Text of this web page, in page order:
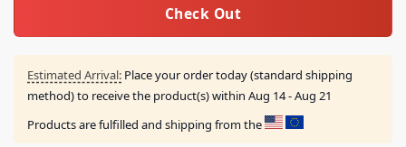
Check Out
Estimated Arrival: Place your order today (standard shipping
method) to receive the product(s) within Aug 14 - Aug 21
Products are fulfilled and shipping from the